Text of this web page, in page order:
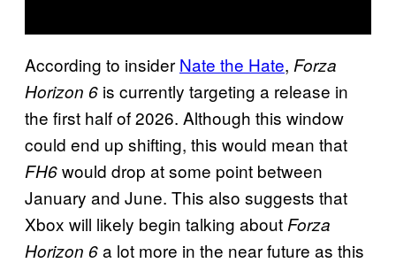
According to insider Nate the Hate, Forza
Horizon 6 is currently targeting a release in
the first half of 2026. Although this window
could end up shifting, this would mean that
FH6would drop at some point between
January and June. This also suggests that
Xbox will likely begin talking about Forza
Horizon 6a lot more in the near future as this